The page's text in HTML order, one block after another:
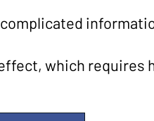
which requires